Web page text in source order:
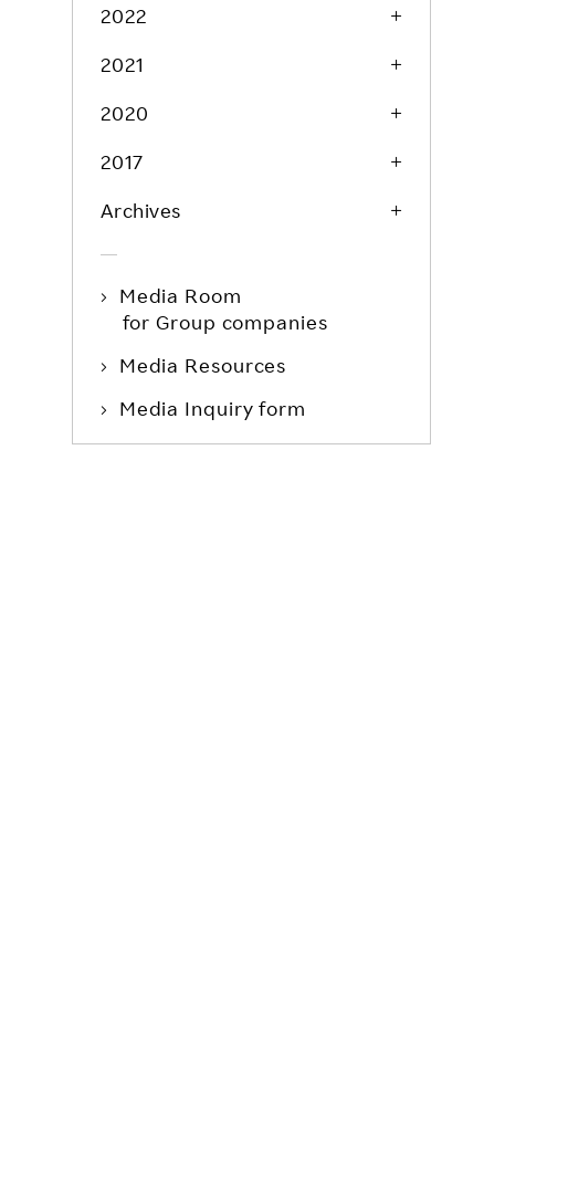
Product & Service Quality
Sustainable Supply Chain
Sustainable FinTech Services
2022
2021
2020
2017
Archives
Media Room
for Group companies
Media Resources
Media Inquiry form